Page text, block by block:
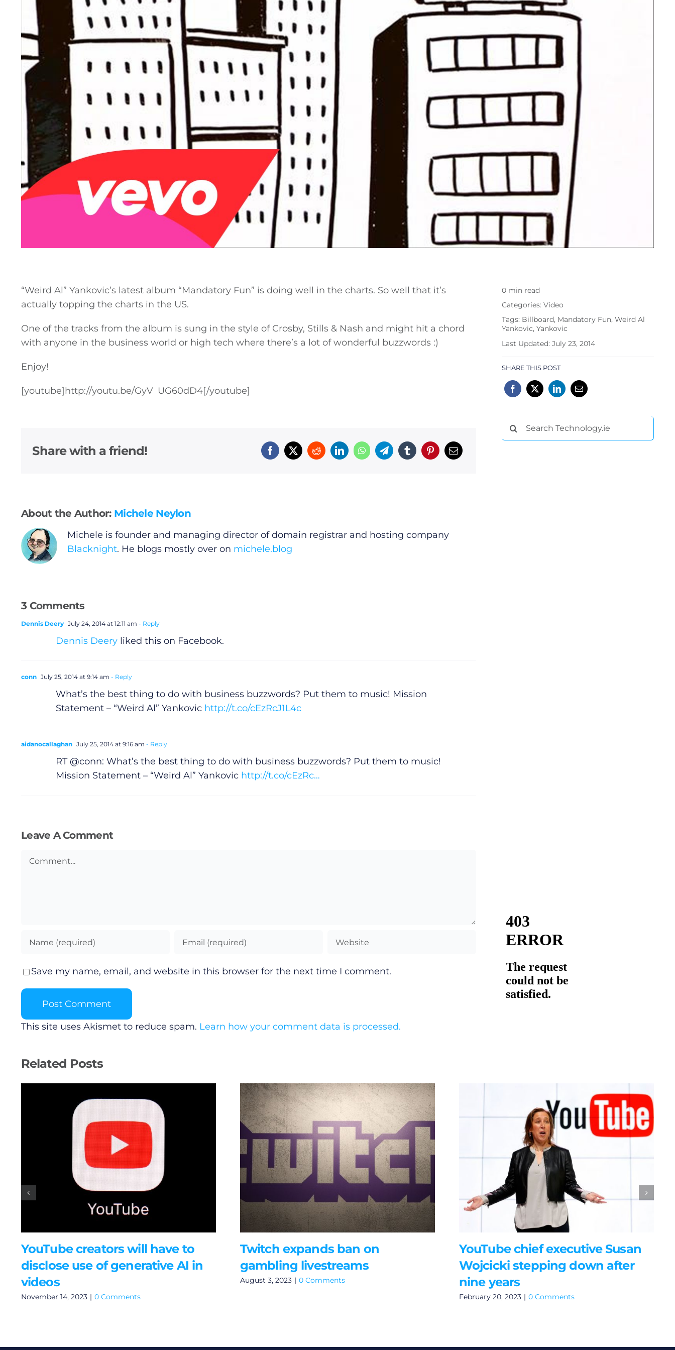
“Weird Al” Yankovic’s latest album “Mandatory Fun” is doing well in the charts. So well that it’s
actually topping the charts in the US.
One of the tracks from the album is sung in the style of Crosby, Stills & Nash and might hit a chord
with anyone in the business world or high tech where there’s a lot of wonderful buzzwords :)
Enjoy!
[youtube]http://youtu.be/GyV_UG60dD4[/youtube]
Share with a friend!
About the Author: Michele Neylon
Michele is founder and managing director of domain registrar and hosting company
Blacknight. He blogs mostly over on michele.blog
3 Comments
Dennis Deery July 24, 2014 at 12:11 am - Reply
Dennis Deeryliked this on Facebook.
conn July 25, 2014 at 9:14 am - Reply
What’s the best thing to do with business buzzwords? Put them to music! Mission
Statement – “Weird Al” Yankovic http://t.co/cEzRcJ1L4c
aidanocallaghan July 25, 2014 at 9:16 am - Reply
RT @conn: What’s the best thing to do with business buzzwords? Put them to music!
Mission Statement – “Weird Al” Yankovic http://t.co/cEzRc…
Leave A Comment
Comment
Save my name, email, and website in this browser for the next time I comment.
This site uses Akismet to reduce spam. Learn how your comment data is processed.
0 min read
Categories: Video
Tags: Billboard, Mandatory Fun, Weird Al
Yankovic, Yankovic
Last Updated: July 23, 2014
SHARE THIS POST
Search
for:
Related Posts
YouTube creators will have to
disclose use of generative AI in
videos
November 14, 2023 | 0 Comments
Twitch expands ban on
gambling livestreams
August 3, 2023 | 0 Comments
YouTube chief executive Susan
Wojcicki stepping down after
nine years
February 20, 2023 | 0 Comments
General
Gaeilge
Privacy Policy
Submit News